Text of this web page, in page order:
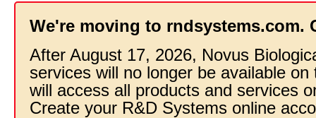
We're moving to rndsystems.com.
After August 17, 2026, Novus
services will no longer be available
will access all products and services
Create your R&D Systems online